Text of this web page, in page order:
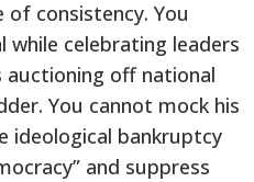
consistency. You
while celebrating leaders
auctioning off national
You cannot mock his
ideological bankruptcy
and suppress